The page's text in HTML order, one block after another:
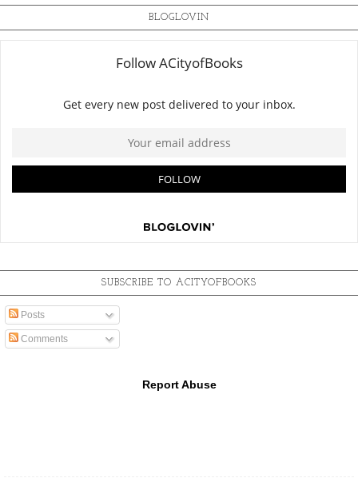
BLOGLOVIN
SUBSCRIBE TO ACITYOFBOOKS
Posts
Comments
Report Abuse